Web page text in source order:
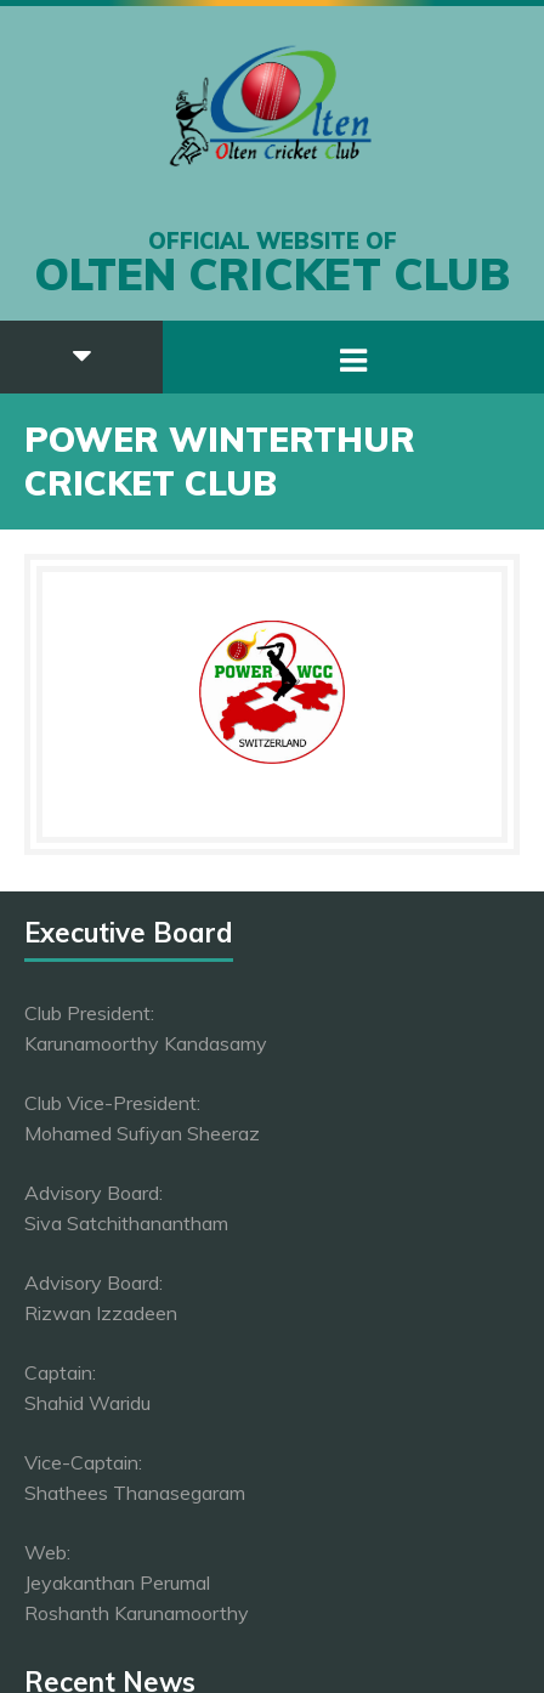
OFFICIAL WEBSITE OF
OLTEN CRICKET CLUB
POWER WINTERTHUR
CRICKET CLUB
Executive Board
Club President:
Karunamoorthy Kandasamy
Club Vice-President:
Mohamed Sufiyan Sheeraz
Advisory Board:
Siva Satchithanantham
Advisory Board:
Rizwan Izzadeen
Captain:
Shahid Waridu
Vice-Captain:
Shathees Thanasegaram
Web:
Jeyakanthan Perumal
Roshanth Karunamoorthy
Recent News